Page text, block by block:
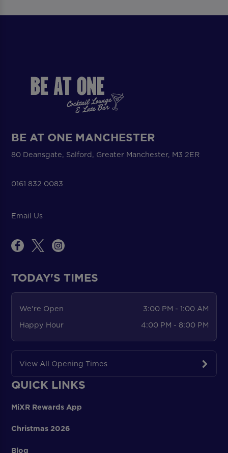
BE AT ONE MANCHESTER
80 Deansgate, Salford, Greater Manchester, M3 2ER
0161 832 0083
Email Us
TODAY'S TIMES
We're Open
3:00 PM - 1:00 AM
Happy Hour
4:00 PM - 8:00 PM
View All Opening Times
QUICK LINKS
MiXR Rewards App
Christmas 2026
Blog